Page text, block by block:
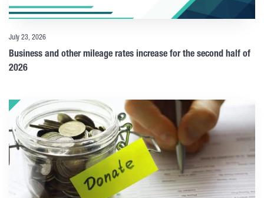
July 23, 2026
Business and other mileage rates increase for the second half of
2026